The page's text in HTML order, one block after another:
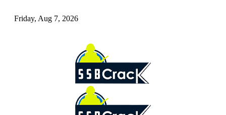
Friday, Aug 7, 2026